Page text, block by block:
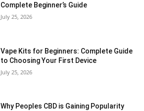
Complete Beginner’s Guide
July 25, 2026
Vape Kits for Beginners: Complete Guide
to Choosing Your First Device
July 25, 2026
Why Peoples CBD is Gaining Popularity